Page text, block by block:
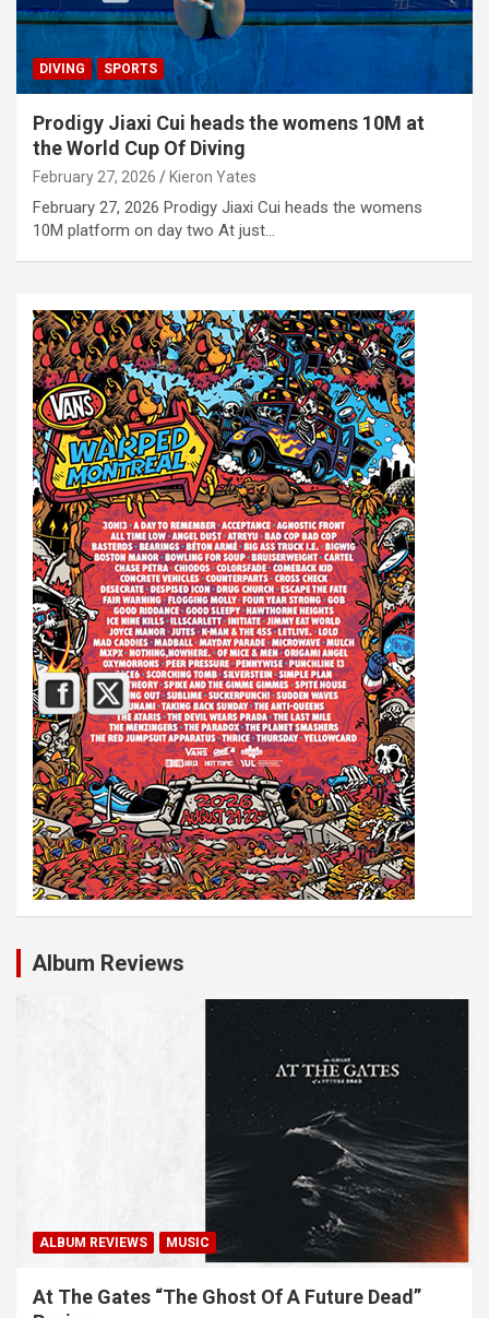
DIVING SPORTS
Prodigy Jiaxi Cui heads the womens 10M at
the World Cup Of Diving
February 27, 2026 Kieron Yates
February 27, 2026 Prodigy Jiaxi Cui heads the womens
10M platform on day two At just…
Album Reviews
ALBUM REVIEWS MUSIC
At The Gates “The Ghost Of A Future Dead”